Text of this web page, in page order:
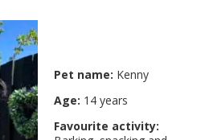
Pet name: Kenny
Age: 14 years
Favourite activity: